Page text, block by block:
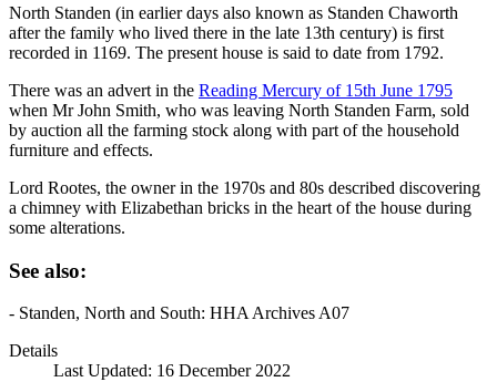
North Standen (in earlier days also known as Standen Chaworth
after the family who lived there in the late 13th century) is first
recorded in 1169. The present house is said to date from 1792.
There was an advert in the Reading Mercury of 15th June 1795
when Mr John Smith, who was leaving North Standen Farm, sold
by auction all the farming stock along with part of the household
furniture and effects.
Lord Rootes, the owner in the 1970s and 80s described discovering
a chimney with Elizabethan bricks in the heart of the house during
some alterations.
See also:
- Standen, North and South: HHA Archives A07
Details
Last Updated: 16 December 2022